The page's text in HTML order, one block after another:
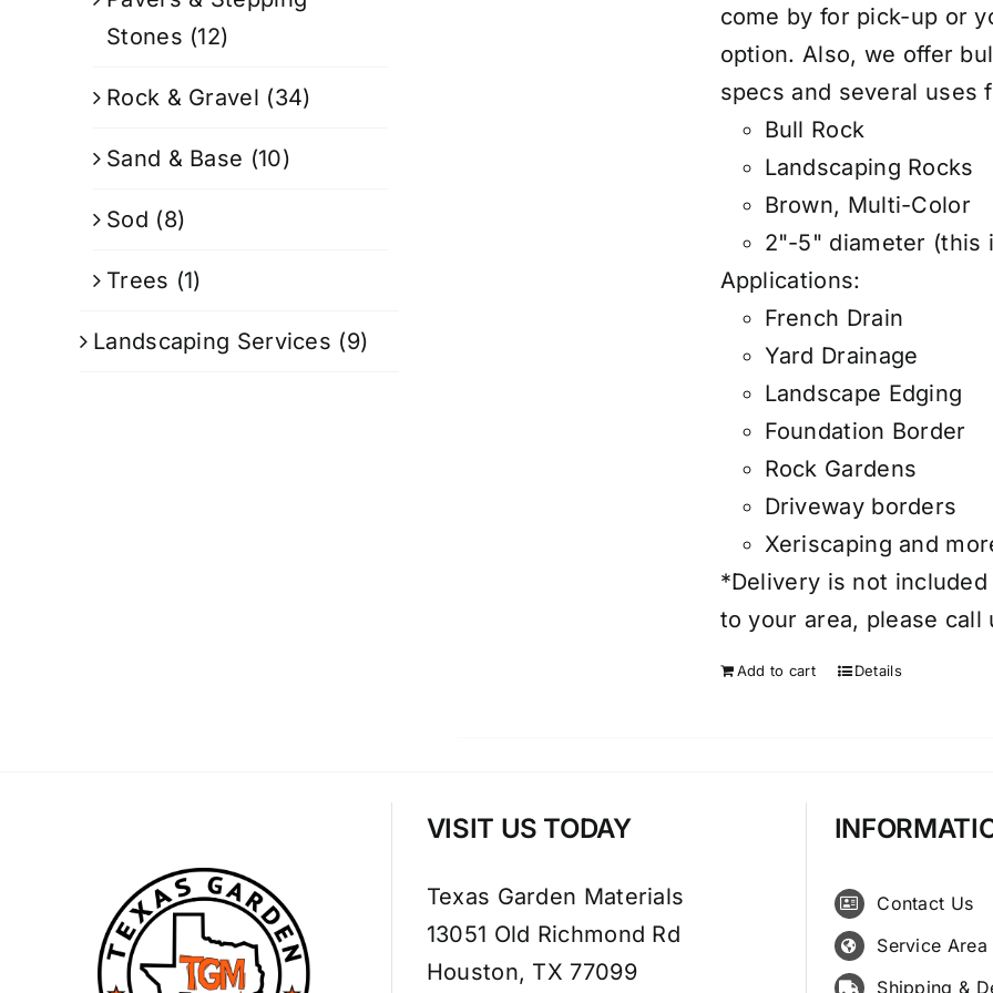
come by for pick-up or
option. Also, we offer
specs and several uses
Bull Rock
Landscaping Rocks
Brown, Multi-Color
2"-5" diameter (this
Applications:
French Drain
Yard Drainage
Landscape Edging
Foundation Border
Rock Gardens
Driveway borders
Xeriscaping and
*Delivery is not
to your area, please
Add to cart Details
Stones (12)
Rock & Gravel (34)
Sand & Base (10)
Sod (8)
Trees (1)
Landscaping Services (9)
VISIT US TODAY
Texas Garden Materials
13051 Old Richmond Rd
Houston, TX 77099
Contact Us
Service Area
Shipping &